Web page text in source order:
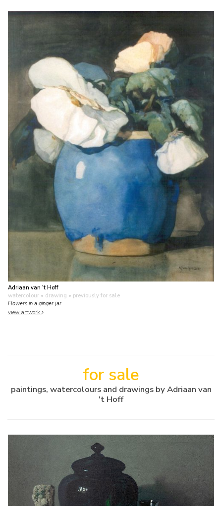
Adriaan van 't Hoff
watercolour • drawing • previously for sale
Flowers in a ginger jar
view artwork
for sale
paintings, watercolours and drawings by Adriaan van
't Hoff